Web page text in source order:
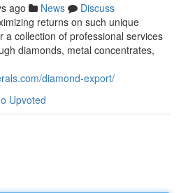
ago News
Discuss
returns on such unique
a collection of professional services
diamonds, metal concentrates,
diamond-export/
Upvoted